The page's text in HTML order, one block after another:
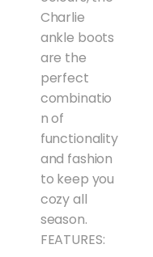
Charlie
ankle boots
are the
perfect
combinatio
n of
functionality
and fashion
to keep you
cozy all
season.
FEATURES: